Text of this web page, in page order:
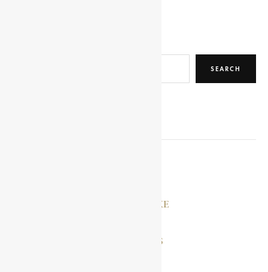
SEARCH
MAZI MBONU OJIKE
BANDA, HASTINGS